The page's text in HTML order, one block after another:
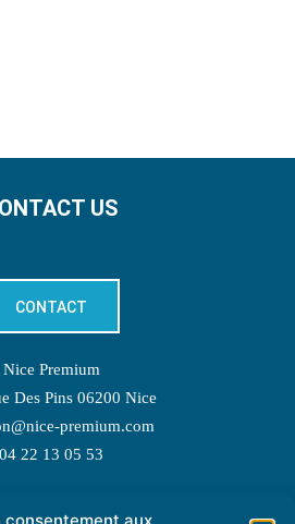
US
CONTACT
Nice Premium
Des Pins 06200 Nice
premium.com
04 22 13 05 53